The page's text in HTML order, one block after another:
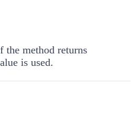
the method returns
is used.